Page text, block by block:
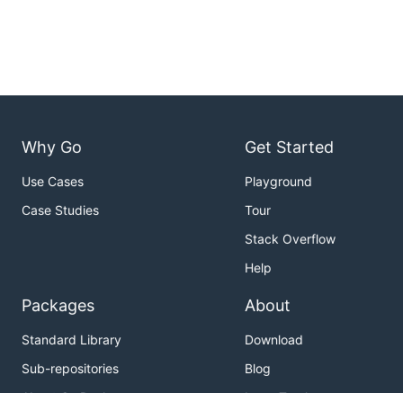
Why Go
Use Cases
Case Studies
Get Started
Playground
Tour
Stack Overflow
Help
Packages
Standard Library
Sub-repositories
About
Download
Blog